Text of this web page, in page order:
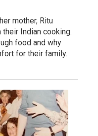
mother, Ritu
Indian cooking.
food and why
for their family.